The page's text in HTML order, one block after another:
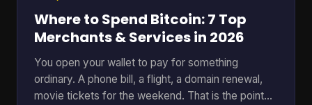
Where to Spend Bitcoin: 7 Top
Merchants & Services in 2026
You open your wallet to pay for something
ordinary. A phone bill, a flight, a domain renewal,
movie tickets for the weekend. That is the point